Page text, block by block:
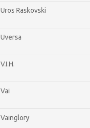
Uros Raskovski
Uversa
V.I.H.
Vai
Vainglory